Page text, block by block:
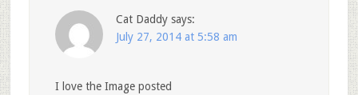
Cat Daddy says:
July 27, 2014 at 5:58 am
I love the Image posted